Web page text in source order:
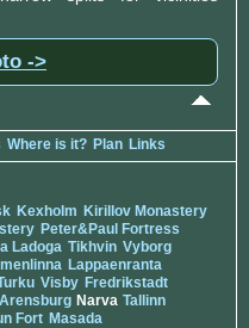
->
Where is it? Plan Links
Kexholm Kirillov Monastery
Peter&Paul Fortress
Ladoga Tikhvin Vyborg
Lappaenranta
Visby Fredrikstadt
Arensburg Narva Tallinn
Fort Masada